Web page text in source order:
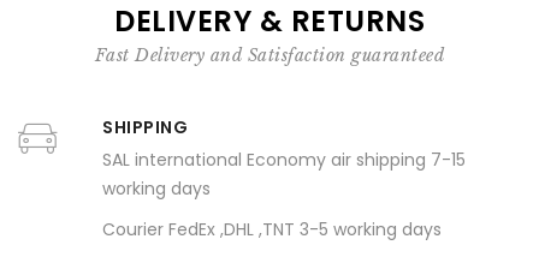
DELIVERY & RETURNS
Fast Delivery and Satisfaction guaranteed
SHIPPING
SAL international Economy air shipping 7-15
working days
Courier FedEx ,DHL ,TNT 3-5 working days